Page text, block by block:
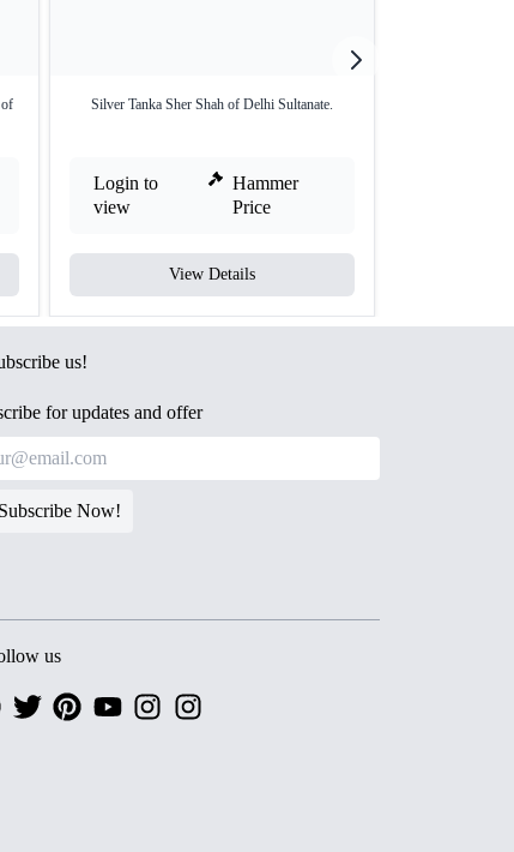
Silver Tanka Sher Shah of Delhi Sultanate.
Login to
view
Hammer
Price
View Details
us!
for updates and offer
Subscribe Now!
us